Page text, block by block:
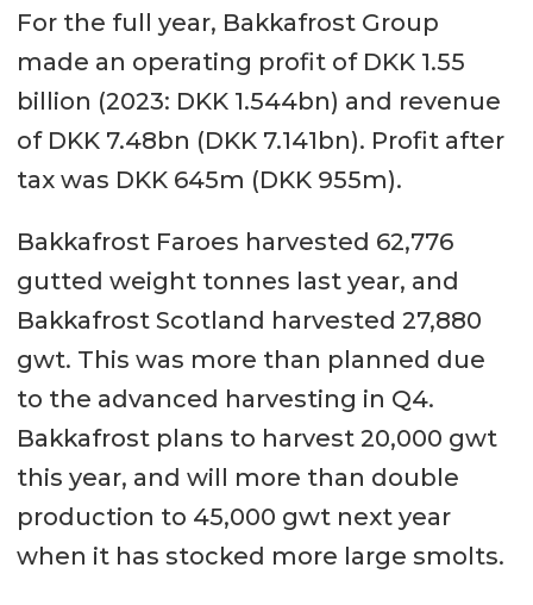
For the full year, Bakkafrost Group
made an operating profit of DKK 1.55
billion (2023: DKK 1.544bn) and revenue
of DKK 7.48bn (DKK 7.141bn). Profit after
tax was DKK 645m (DKK 955m).
Bakkafrost Faroes harvested 62,776
gutted weight tonnes last year, and
Bakkafrost Scotland harvested 27,880
gwt. This was more than planned due
to the advanced harvesting in Q4.
Bakkafrost plans to harvest 20,000 gwt
this year, and will more than double
production to 45,000 gwt next year
when it has stocked more large smolts.